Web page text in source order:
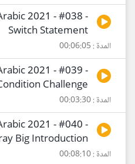
2021 - #038 -
Switch Statement
المدة : 00:06:05
2021 - #039 -
Challenge
المدة : 00:03:30
2021 - #040 -
Big Introduction
المدة : 00:08:10